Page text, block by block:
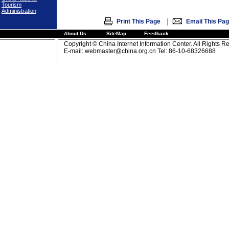
Tourism
Administration
Print This Page | Email This
About Us SiteMap Feedback
Copyright © China Internet Information Center. All Rights
E-mail: webmaster@china.org.cn Tel: 86-10-68326688